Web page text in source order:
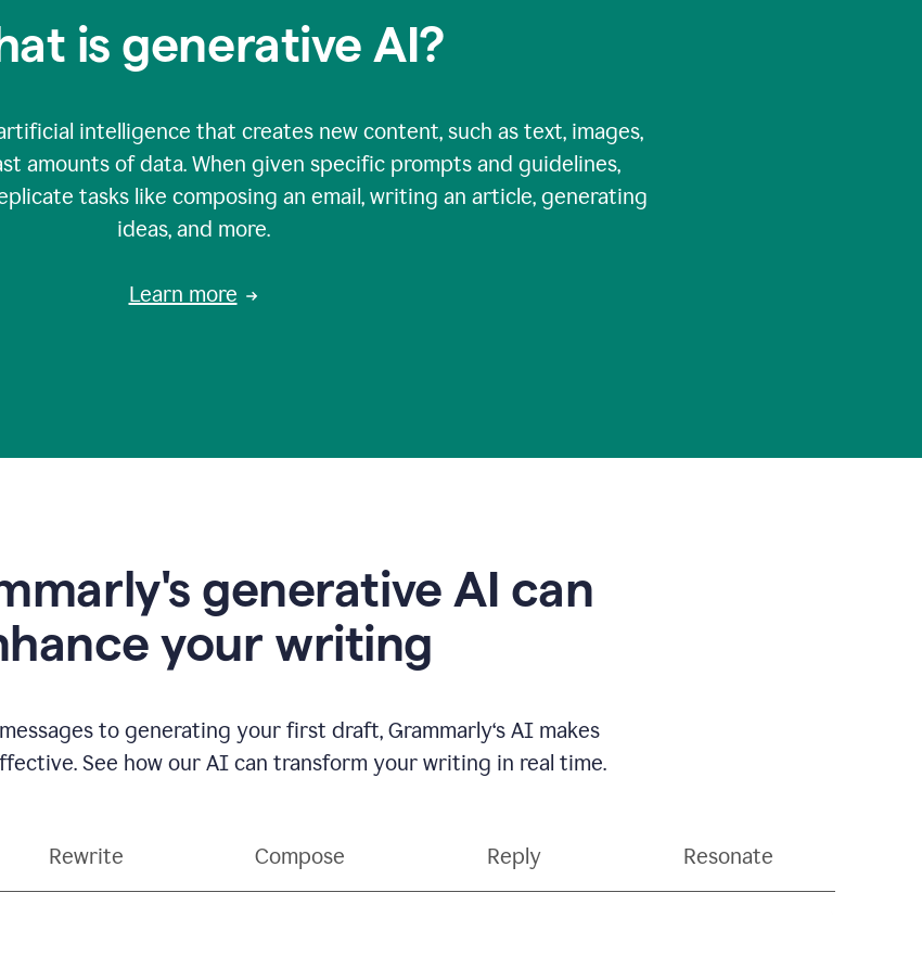
is generative AI?
intelligence that creates new content, such as text, images,
amounts of data. When given specific prompts and guidelines,
tasks like composing an email, writing an article, generating
ideas, and more.
Learn more
generative AI can
your writing
to generating your first draft, Grammarly‘s AI makes
See how our AI can transform your writing in real time.
Rewrite Compose Reply Resonate